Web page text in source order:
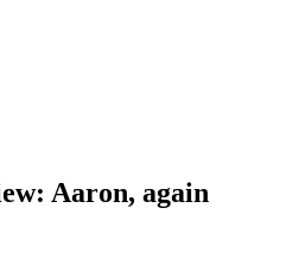
Aaron, again